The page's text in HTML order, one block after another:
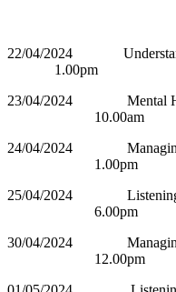
22/04/2024
1.00pm
23/04/2024
10.00am
24/04/2024
1.00pm
25/04/2024 Listening
6.00pm
30/04/2024
12.00pm